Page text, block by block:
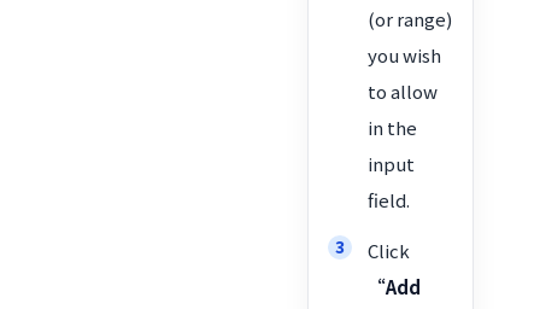
(or range)
you wish
to allow
in the
input
field.
Click
“Add